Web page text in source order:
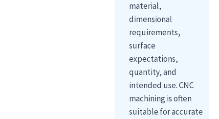
material,
dimensional
requirements,
surface
expectations,
quantity, and
intended use. CNC
machining is often
suitable for accurate